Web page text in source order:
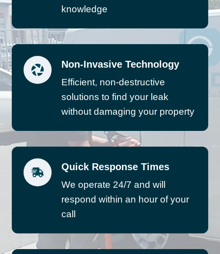
knowledge
Non-Invasive Technology
Efficient, non-destructive
solutions to find your leak
without damaging your property
Quick Response Times
We operate 24/7 and will
respond within an hour of your
call